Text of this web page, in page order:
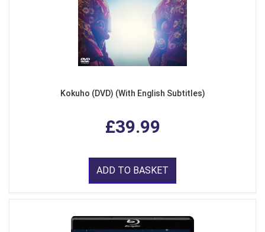
Kokuho (DVD) (With English Subtitles)
£39.99
ADD TO BASKET